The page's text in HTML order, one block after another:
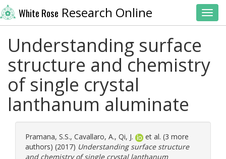
White Rose Research Online
Understanding surface
structure and chemistry
of single crystal
lanthanum aluminate
Pramana, S.S., Cavallaro, A., Qi, J.
et al. (3 more
authors) (2017) Understanding surface structure
and chemistry of single crystal lanthanum